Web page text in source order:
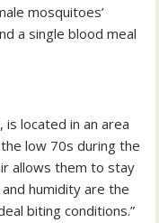
mosquitoes’
a single blood meal
is located in an area
low 70s during the
allows them to stay
humidity are the
biting conditions.”